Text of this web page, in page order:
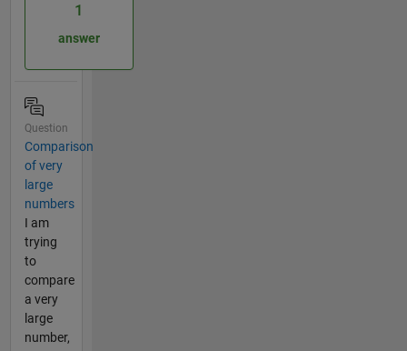
1
answer
Question
Comparison
of very
large
numbers
I am
trying
to
compare
a very
large
number,